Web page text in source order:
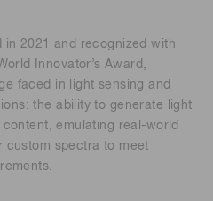
in 2021 and recognized with
Innovator’s Award,
faced in light sensing and
the ability to generate light
emulating real-world
custom spectra to meet